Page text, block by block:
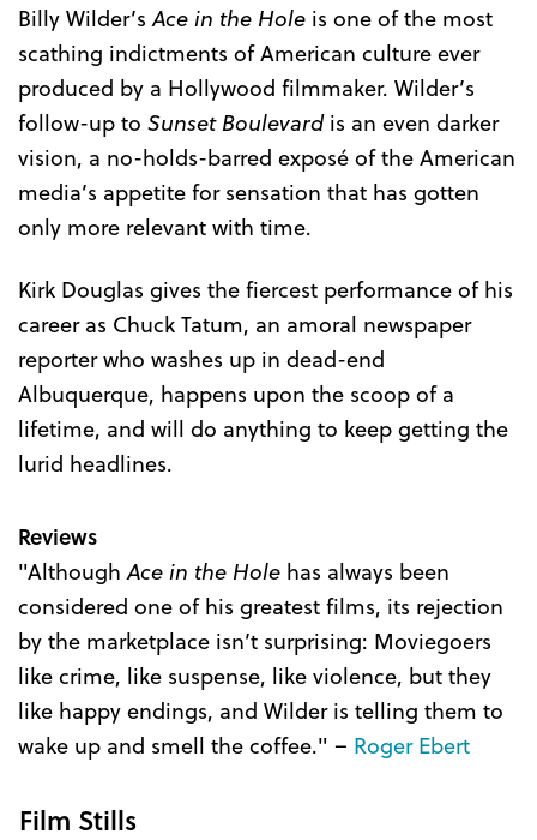
Billy Wilder’sAce in the Hole is one of the most
scathing indictments of American culture ever
produced by a Hollywood filmmaker. Wilder’s
follow-up to Sunset Boulevardis an even darker
vision, a no-holds-barred exposé of the American
media’s appetite for sensation that has gotten
only more relevant with time.
Kirk Douglas gives the fiercest performance of his
career as Chuck Tatum, an amoral newspaper
reporter who washes up in dead-end
Albuquerque, happens upon the scoop of a
lifetime, and will do anything to keep getting the
lurid headlines.
Reviews
"AlthoughAce in the Hole has always been
considered one of his greatest films, its rejection
by the marketplace isn’t surprising: Moviegoers
like crime, like suspense, like violence, but they
like happy endings, and Wilder is telling them to
wake up and smell the coffee." – Roger Ebert
Film Stills